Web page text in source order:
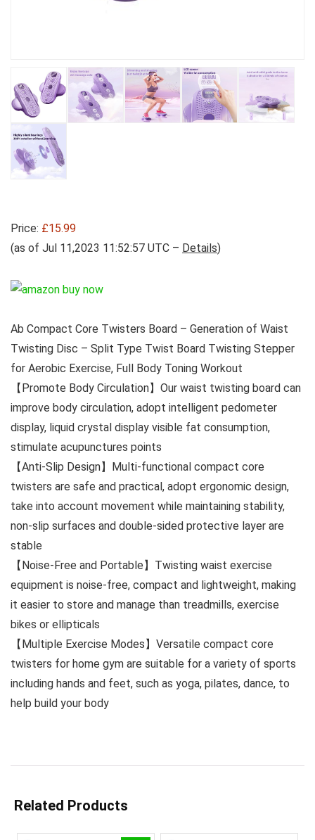
Price: £15.99
(as of Jul 11,2023 11:52:57 UTC – Details)
Ab Compact Core Twisters Board – Generation of Waist
Twisting Disc – Split Type Twist Board Twisting Stepper
for Aerobic Exercise, Full Body Toning Workout
【Promote Body Circulation】Our waist twisting board can
improve body circulation, adopt intelligent pedometer
display, liquid crystal display visible fat consumption,
stimulate acupunctures points
【Anti-Slip Design】Multi-functional compact core
twisters are safe and practical, adopt ergonomic design,
take into account movement while maintaining stability,
non-slip surfaces and double-sided protective layer are
stable
【Noise-Free and Portable】Twisting waist exercise
equipment is noise-free, compact and lightweight, making
it easier to store and manage than treadmills, exercise
bikes or ellipticals
【Multiple Exercise Modes】Versatile compact core
twisters for home gym are suitable for a variety of sports
including hands and feet, such as yoga, pilates, dance, to
help build your body
Related Products